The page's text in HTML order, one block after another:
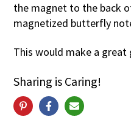
the magnet to the back
magnetized butterfly
This would make a
Sharing is Caring!